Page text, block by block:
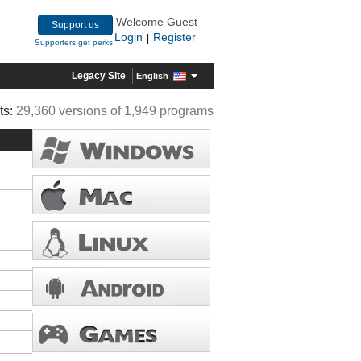
Support us
Supporters get perks
Welcome Guest
Login
Register
Legacy Site English
29,360 versions of 1,949 programs